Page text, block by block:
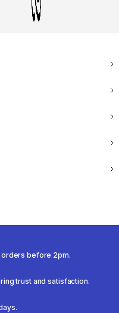
before 2pm.
trust and satisfaction.